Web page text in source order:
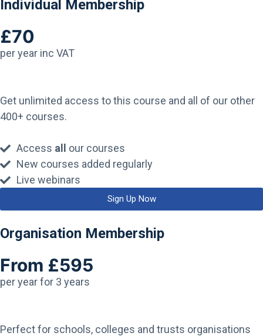
Individual Membership
£70
per year inc VAT
Get unlimited access to this course and all of our other
400+ courses.
Access all our courses
New courses added regularly
Live webinars
Sign Up Now
Organisation Membership
From £595
per year for 3 years
Perfect for schools, colleges and trusts organisations